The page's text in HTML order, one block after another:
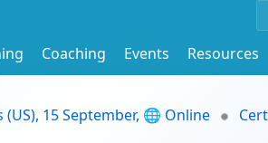
Coaching Events
Resources
15 September, 🌐 Online